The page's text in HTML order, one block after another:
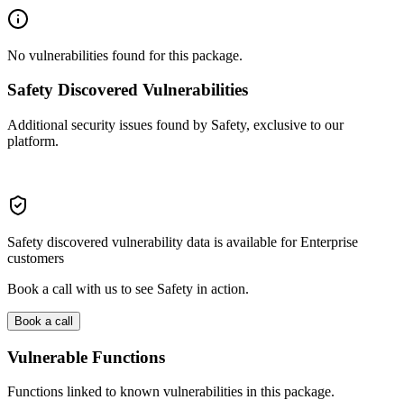
No vulnerabilities found for this package.
Safety Discovered Vulnerabilities
Additional security issues found by Safety, exclusive to our
platform.
Safety discovered vulnerability data is available for Enterprise
customers
Book a call with us to see Safety in action.
Book a call
Vulnerable Functions
Functions linked to known vulnerabilities in this package.